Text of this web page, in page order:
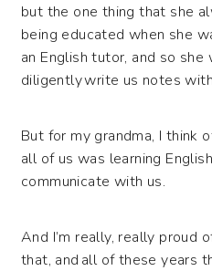
but the one thing that she
being educated when she
an English tutor, and so
diligently write us notes
But for my grandma, I think
all of us was learning
communicate with us.
And I’m really, really proud
that, and all of these years